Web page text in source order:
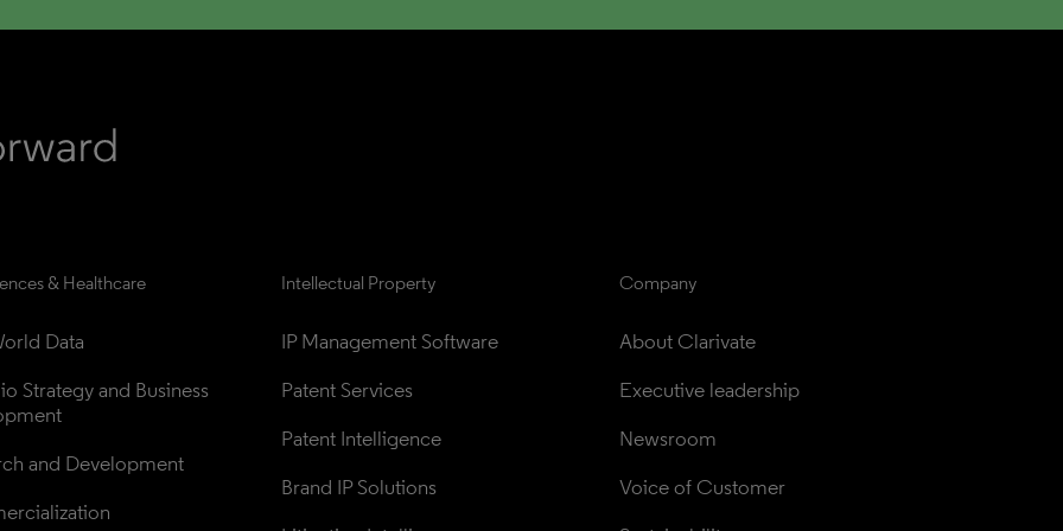
& Healthcare
Data
Strategy and Business
and Development
Intellectual Property
IP Management Software
Patent Services
Patent Intelligence
Brand IP Solutions
Company
About Clarivate
Executive leadership
Newsroom
Voice of Customer